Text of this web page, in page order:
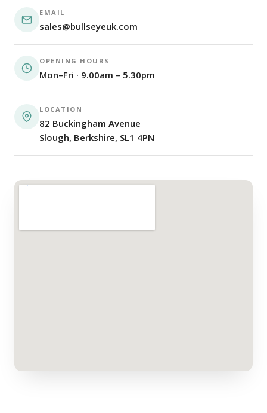
EMAIL
sales@bullseyeuk.com
OPENING HOURS
Mon–Fri · 9.00am – 5.30pm
LOCATION
82 Buckingham Avenue
Slough, Berkshire, SL1 4PN